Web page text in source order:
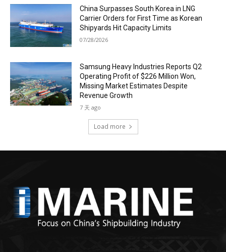
China Surpasses South Korea in LNG
Carrier Orders for First Time as Korean
Shipyards Hit Capacity Limits
07/28/2026
Samsung Heavy Industries Reports Q2
Operating Profit of $226 Million Won,
Missing Market Estimates Despite
Revenue Growth
7 天 ago
Load more